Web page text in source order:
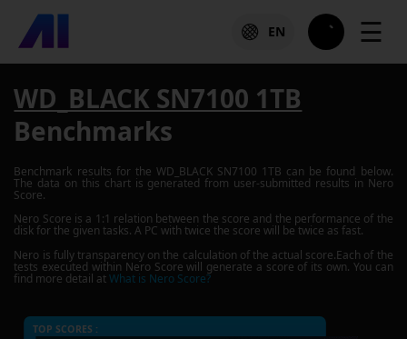
EN ☰
WD_BLACK SN7100 1TB
Benchmarks
Benchmark results for the WD_BLACK SN7100 1TB can be found below.
The data on this chart is generated from user-submitted results in Nero
Score.
Nero Score is a 1:1 relation between the score and the performance of the
disk for the given tasks. A PC with twice the score will be twice as fast.
Nero is fully transparency on the calculation of the actual score.Each of the
tests executed within Nero Score will generate a score of its own. You can
find more detail atWhat is Nero Score?
TOP SCORES :